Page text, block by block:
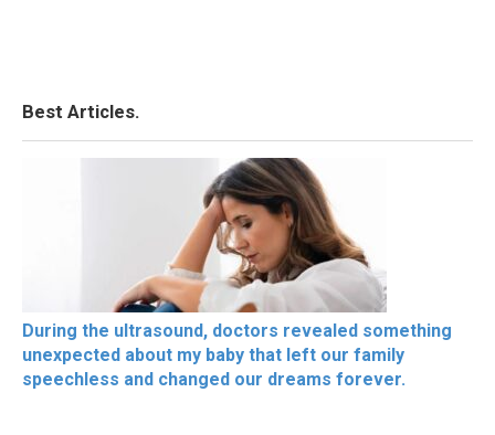
Best Articles.
During the ultrasound, doctors revealed something
unexpected about my baby that left our family
speechless and changed our dreams forever.